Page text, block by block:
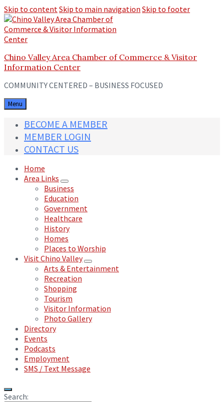
Skip to contentSkip to main navigation Skip to footer
Chino Valley Area Chamber of Commerce & Visitor
Information Center
COMMUNITY CENTERED – BUSINESS FOCUSED
Menu
BECOME A MEMBER
MEMBER LOGIN
CONTACT US
Home
Area Links
Business
Education
Government
Healthcare
History
Homes
Places to Worship
Visit Chino Valley
Arts & Entertainment
Recreation
Shopping
Tourism
Visitor Information
Photo Gallery
Directory
Events
Podcasts
Employment
SMS / Text Message
Search: